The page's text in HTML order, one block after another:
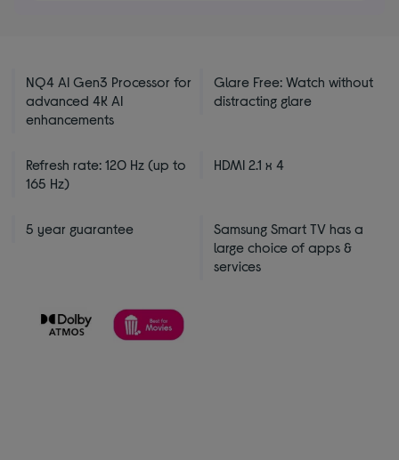
NQ4 AI Gen3 Processor for
advanced 4K AI
enhancements
Glare Free: Watch without
distracting glare
Refresh rate: 120 Hz (up to
165 Hz)
HDMI 2.1 x 4
5 year guarantee
Samsung Smart TV has a
large choice of apps &
services